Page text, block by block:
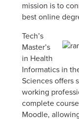
mission is to
best online
Tech’s
Master’s
in Health
Informatics in
Sciences offers
working
complete
Moodle,